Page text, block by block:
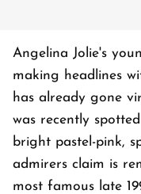
Angelina Jolie's
making headlines
has already gone
was recently
bright pastel-pink,
admirers claim is
most famous late